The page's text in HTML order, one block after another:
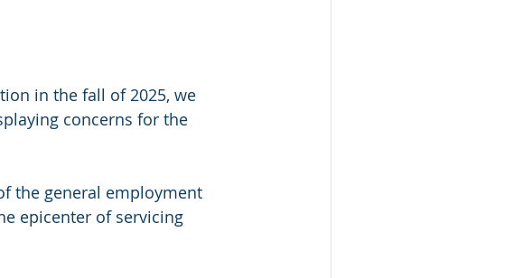
in the fall of 2025, we
concerns for the
the general employment
epicenter of servicing